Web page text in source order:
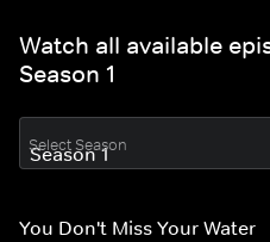
Watch all available
Season 1
Select Season
You Don't Miss Your Water